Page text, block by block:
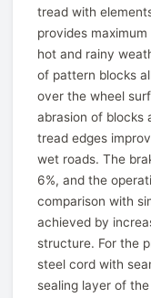
tread with
provides
hot and rainy
of pattern blocks
over the wheel
abrasion of blocks
tread edges
wet roads. The
6%, and the
comparison with
achieved by
structure. For the
steel cord with
sealing layer of